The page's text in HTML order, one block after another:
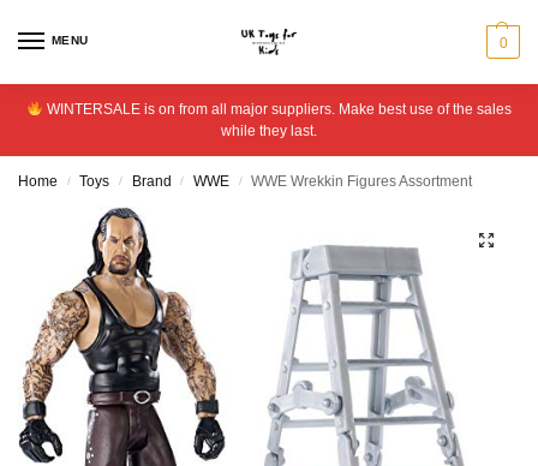
MENU 0
WINTERSALE is on from all major suppliers. Make best use of the sales
while they last.
Home / Toys / Brand / WWE / WWE Wrekkin Figures Assortment